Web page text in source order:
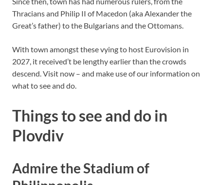
Thracians and Philip II of Macedon (aka Alexander the
Great’s father) to the Bulgarians and the Ottomans.
With town amongst these vying to host Eurovision in
2027, it received’t be lengthy earlier than the crowds
descend. Visit now – and make use of our information on
what to see and do.
Things to see and do in
Plovdiv
Admire the Stadium of